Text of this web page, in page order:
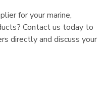
for your marine,
Contact us today to
directly and discuss your